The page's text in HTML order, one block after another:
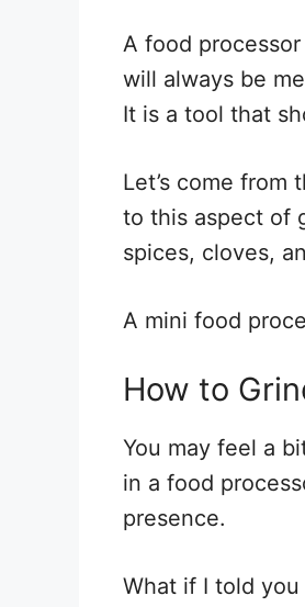
A food
will always be
It is a tool that
Let’s come from
to this aspect of
spices, cloves,
A mini food
How to
You may feel a
in a food
presence.
What if I told